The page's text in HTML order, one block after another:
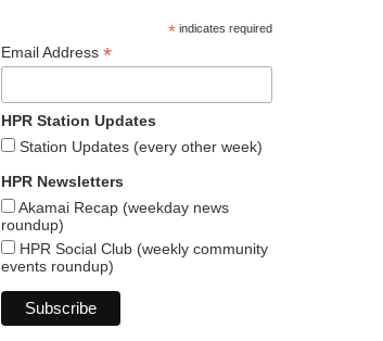
*indicates required
Email Address *
HPR Station Updates
Station Updates (every other week)
HPR Newsletters
Akamai Recap (weekday news
roundup)
HPR Social Club (weekly community
events roundup)